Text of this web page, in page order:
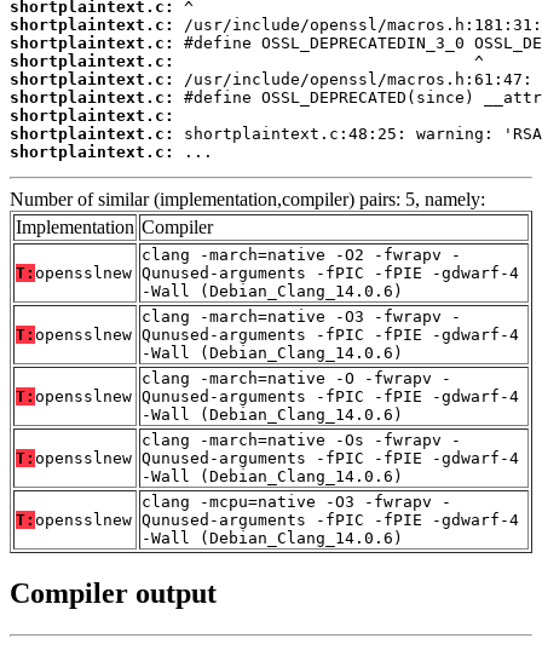
shortplaintext.c:
shortplaintext.c:
shortplaintext.c:
shortplaintext.c:
shortplaintext.c:
shortplaintext.c:
shortplaintext.c:
shortplaintext.c:
shortplaintext.c:
...
Number of similar (implementation,compiler) pairs: 5, namely:
Implementation Compiler
T: opensslnew
clang -march=native -O2 -fwrapv -
Qunused-arguments -fPIC -fPIE -gdwarf-4
-Wall (Debian_Clang_14.0.6)
T: opensslnew
clang -march=native -O3 -fwrapv -
Qunused-arguments -fPIC -fPIE -gdwarf-4
-Wall (Debian_Clang_14.0.6)
T: opensslnew
clang -march=native -O -fwrapv -
Qunused-arguments -fPIC -fPIE -gdwarf-4
-Wall (Debian_Clang_14.0.6)
T: opensslnew
clang -march=native -Os -fwrapv -
Qunused-arguments -fPIC -fPIE -gdwarf-4
-Wall (Debian_Clang_14.0.6)
T: opensslnew
clang -mcpu=native -O3 -fwrapv -
Qunused-arguments -fPIC -fPIE -gdwarf-4
-Wall (Debian_Clang_14.0.6)
Compiler output